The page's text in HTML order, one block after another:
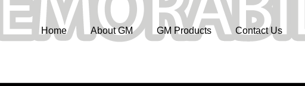
Home About GM GM Products Contact Us